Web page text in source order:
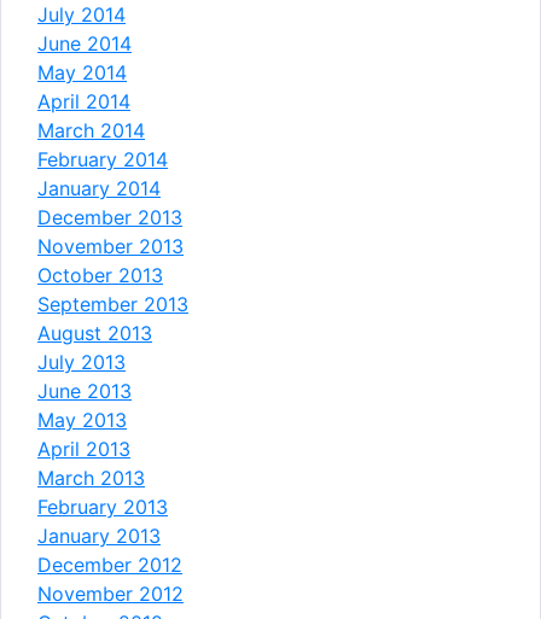
July 2014
June 2014
May 2014
April 2014
March 2014
February 2014
January 2014
December 2013
November 2013
October 2013
September 2013
August 2013
July 2013
June 2013
May 2013
April 2013
March 2013
February 2013
January 2013
December 2012
November 2012